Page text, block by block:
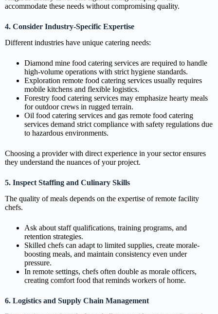
accommodate these needs without compromising quality.
4. Consider Industry-Specific Expertise
Different industries have unique catering needs:
Diamond mine food catering services are required to handle
high-volume operations with strict hygiene standards.
Exploration remote food catering services usually requires
mobile kitchens and flexible logistics.
Forestry food catering services may emphasize hearty meals
for outdoor crews in rugged terrain.
Oil food catering services and gas remote food catering
services demand strict compliance with safety regulations due
to hazardous environments.
Choosing a provider with direct experience in your sector ensures
they understand the nuances of your project.
5. Inspect Staffing and Culinary Skills
The quality of meals depends on the expertise of remote facility
chefs.
Ask about staff qualifications, training programs, and
retention strategies.
Skilled chefs can adapt to limited supplies, create morale-
boosting meals, and maintain consistency even under
pressure.
In remote settings, chefs often double as morale officers,
creating comfort food that reminds workers of home.
6. Logistics and Supply Chain Management